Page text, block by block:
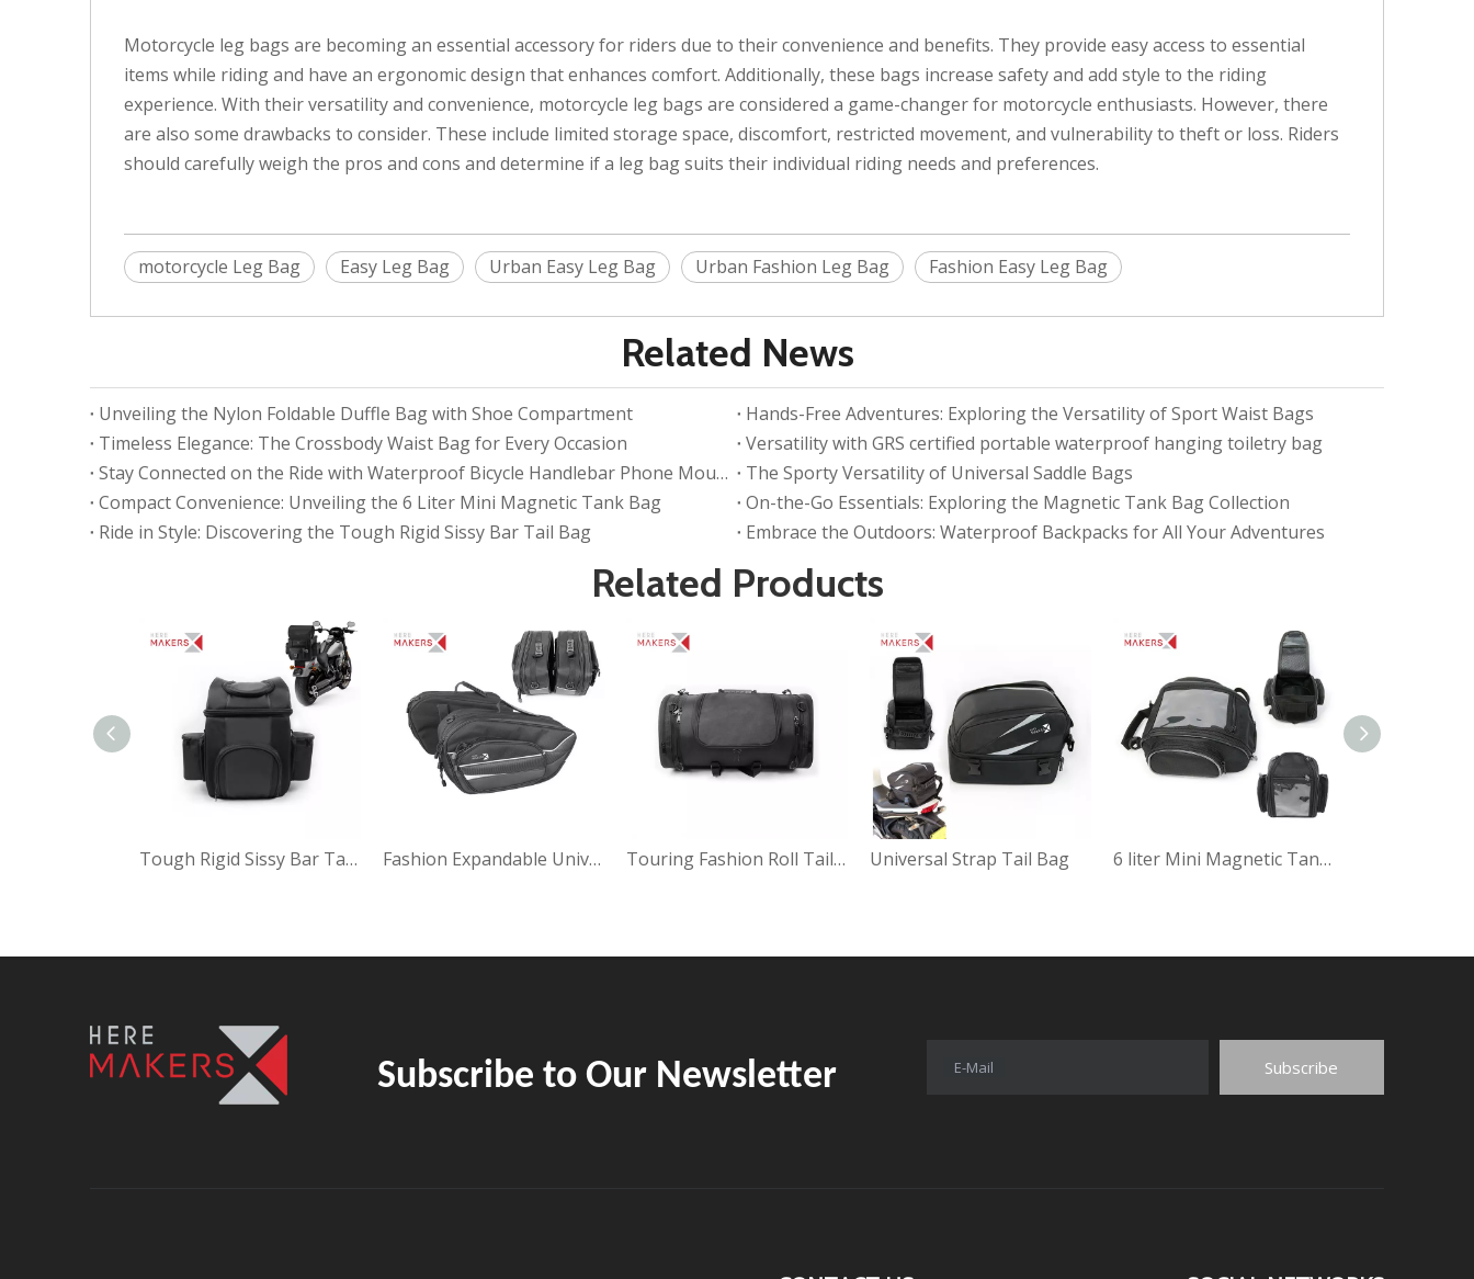
Motorcycle leg bags are becoming an essential accessory for riders due to their convenience and benefits. They provide easy access to essential
items while riding and have an ergonomic design that enhances comfort. Additionally, these bags increase safety and add style to the riding
experience. With their versatility and convenience, motorcycle leg bags are considered a game-changer for motorcycle enthusiasts. However, there
are also some drawbacks to consider. These include limited storage space, discomfort, restricted movement, and vulnerability to theft or loss. Riders
should carefully weigh the pros and cons and determine if a leg bag suits their individual riding needs and preferences.
motorcycle Leg Bag Easy Leg Bag Urban Easy Leg Bag Urban Fashion Leg Bag Fashion Easy Leg Bag
Related News
Unveiling the Nylon Foldable Duffle Bag with Shoe Compartment
Hands-Free Adventures: Exploring the Versatility of Sport Waist Bags
Timeless Elegance: The Crossbody Waist Bag for Every Occasion
Versatility with GRS certified portable waterproof hanging toiletry bag
Stay Connected on the Ride with Waterproof Bicycle Handlebar Phone Mount Bag
The Sporty Versatility of Universal Saddle Bags
Compact Convenience: Unveiling the 6 Liter Mini Magnetic Tank Bag
On-the-Go Essentials: Exploring the Magnetic Tank Bag Collection
Ride in Style: Discovering the Tough Rigid Sissy Bar Tail Bag
Embrace the Outdoors: Waterproof Backpacks for All Your Adventures
Related Products
Tough Rigid Sissy Bar Tail Bag ZH-22031 Fashion Expandable Universal Saddle Bag Touring Fashion Roll Tail Bag Universal Strap Tail Bag 6 liter Mini Magnetic Tank Bag
Subscribe to Our Newsletter E-Mail Subscribe